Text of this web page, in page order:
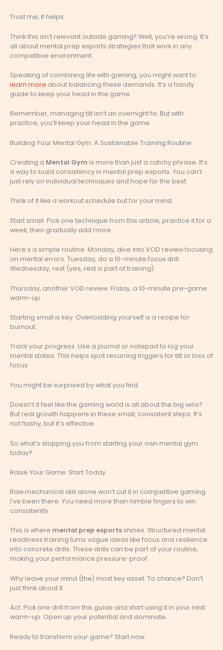
Trust me, it helps.
Think this isn’t relevant outside gaming? Well, you’re wrong. It’s
all about mental prep esports strategies that work in any
competitive environment.
Speaking of combining life with gaming, you might want to
learn more about balancing these demands. It’s a handy
guide to keep your head in the game.
Remember, managing tilt isn’t an overnight fix. But with
practice, you’ll keep your head in the game.
Building Your Mental Gym: A Sustainable Training Routine
Creating a Mental Gym is more than just a catchy phrase. It’s
a way to build consistency in mental prep esports. You can’t
just rely on individual techniques and hope for the best.
Think of it like a workout schedule but for your mind.
Start small. Pick one technique from this article, practice it for a
week, then gradually add more.
Here’s a simple routine: Monday, dive into VOD review focusing
on mental errors. Tuesday, do a 10-minute focus drill.
Wednesday, rest (yes, rest is part of training).
Thursday, another VOD review. Friday, a 10-minute pre-game
warm-up.
Starting small is key. Overloading yourself is a recipe for
burnout.
Track your progress. Use a journal or notepad to log your
mental states. This helps spot recurring triggers for tilt or loss of
focus.
You might be surprised by what you find.
Doesn’t it feel like the gaming world is all about the big wins?
But real growth happens in these small, consistent steps. It’s
not flashy, but it’s effective.
So what’s stopping you from starting your own mental gym
today?
Raise Your Game: Start Today
Raw mechanical skill alone won’t cut it in competitive gaming.
I’ve been there. You need more than nimble fingers to win
consistently.
This is where mental prep esports shines. Structured mental
readiness training turns vague ideas like focus and resilience
into concrete drills. These drills can be part of your routine,
making your performance pressure-proof.
Why leave your mind (the) most key asset. To chance? Don’t
just think about it.
Act. Pick one drill from this guide and start using it in your next
warm-up. Open up your potential and dominate.
Ready to transform your game? Start now.